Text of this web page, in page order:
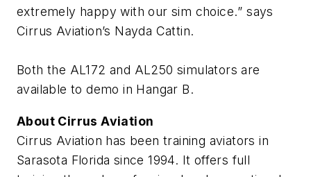
extremely happy with our sim choice.” says
Cirrus Aviation’s Nayda Cattin.
Both the AL172 and AL250 simulators are
available to demo in Hangar B.
About Cirrus Aviation
Cirrus Aviation has been training aviators in
Sarasota Florida since 1994. It offers full